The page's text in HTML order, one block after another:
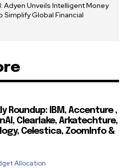
Adyen Unveils Intelligent Money
Simplify Global Financial
Roundup: IBM, Accenture ,
Clearlake, Arkatechture,
Celestica, ZoomInfo &
Allocation